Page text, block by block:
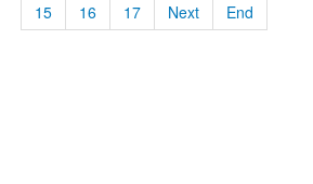
15 16 17 Next End